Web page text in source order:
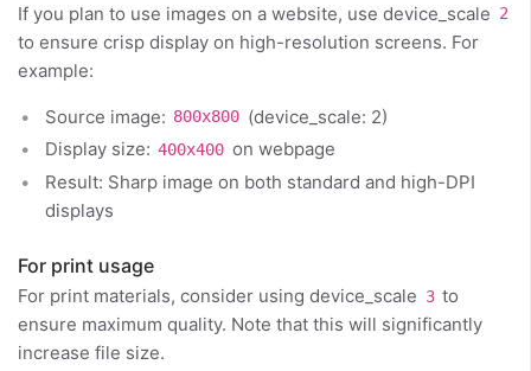
If you plan to use images on a website, use device_scale 2
to ensure crisp display on high-resolution screens. For
example:
Source image: 800x800 (device_scale: 2)
Display size: 400x400 on webpage
Result: Sharp image on both standard and high-DPI
displays
For print usage
For print materials, consider using device_scale 3 to
ensure maximum quality. Note that this will significantly
increase file size.